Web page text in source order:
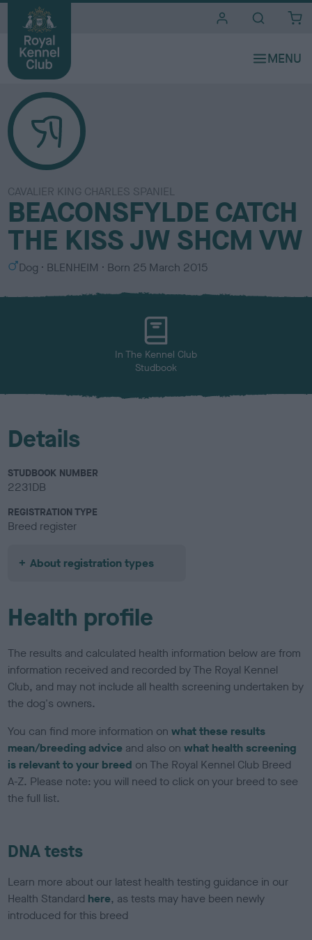
CAVALIER KING CHARLES SPANIEL
BEACONSFYLDE CATCH
THE KISS JW SHCM VW
S
x
Dog
C
l
BLENHEIM Born 25 March 2015
In The Kennel Club
Studbook
Details
STUDBOOK NUMBER
2231DB
REGISTRATION TYPE
Breed register
About registration types
Health profile
The results and calculated health information below are from
information received and recorded by The Royal Kennel
Club, and may not include all health screening undertaken by
the dog's owners.
You can find more information onwhat these results
mean/breeding advice and also onwhat health screening
is relevant to your breed on The Royal Kennel Club Breed
A-Z. Please note: you will need to click on your breed to see
the full list.
DNA tests
Learn more about our latest health testing guidance in our
Health Standard here, as tests may have been newly
introduced for this breed